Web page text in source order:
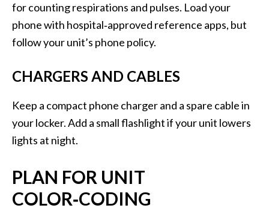
for counting respirations and pulses. Load your
phone with hospital‑approved reference apps, but
follow your unit’s phone policy.
CHARGERS AND CABLES
Keep a compact phone charger and a spare cable in
your locker. Add a small flashlight if your unit lowers
lights at night.
PLAN FOR UNIT
COLOR‑CODING